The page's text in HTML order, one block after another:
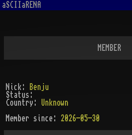
aSCIIaRENA
MEMBER
Nick:
Benju
Status:
Country:
Unknown
Member since: 2026-05-30